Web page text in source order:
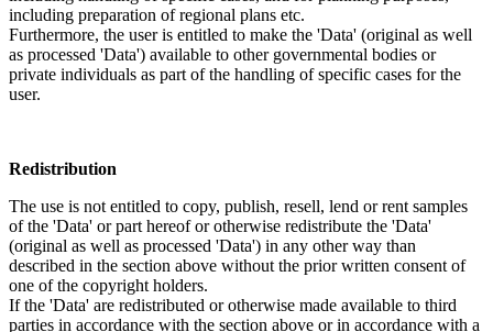
including preparation of regional plans etc.
Furthermore, the user is entitled to make the 'Data' (original as well
as processed 'Data') available to other governmental bodies or
private individuals as part of the handling of specific cases for the
user.
Redistribution
The use is not entitled to copy, publish, resell, lend or rent samples
of the 'Data' or part hereof or otherwise redistribute the 'Data'
(original as well as processed 'Data') in any other way than
described in the section above without the prior written consent of
one of the copyright holders.
If the 'Data' are redistributed or otherwise made available to third
parties in accordance with the section above or in accordance with a